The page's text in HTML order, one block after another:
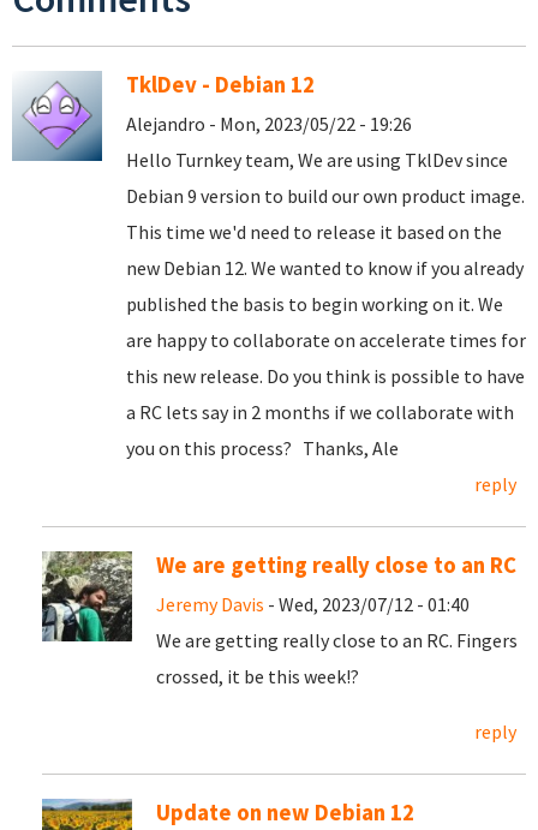
TklDev - Debian 12
Alejandro - Mon, 2023/05/22 - 19:26
Hello Turnkey team, We are using TklDev since
Debian 9 version to build our own product image.
This time we'd need to release it based on the
new Debian 12. We wanted to know if you already
published the basis to begin working on it. We
are happy to collaborate on accelerate times for
this new release. Do you think is possible to have
a RC lets say in 2 months if we collaborate with
you on this process? Thanks, Ale
reply
We are getting really close to an RC
Jeremy Davis - Wed, 2023/07/12 - 01:40
We are getting really close to an RC. Fingers
crossed, it be this week!?
reply
Update on new Debian 12